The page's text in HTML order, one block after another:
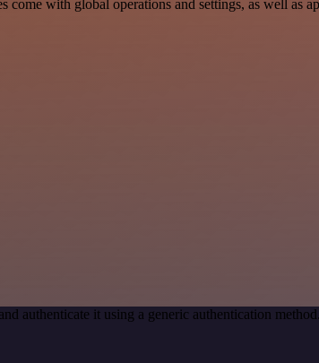
with global operations and settings, as well as
authenticate it using a generic authentication